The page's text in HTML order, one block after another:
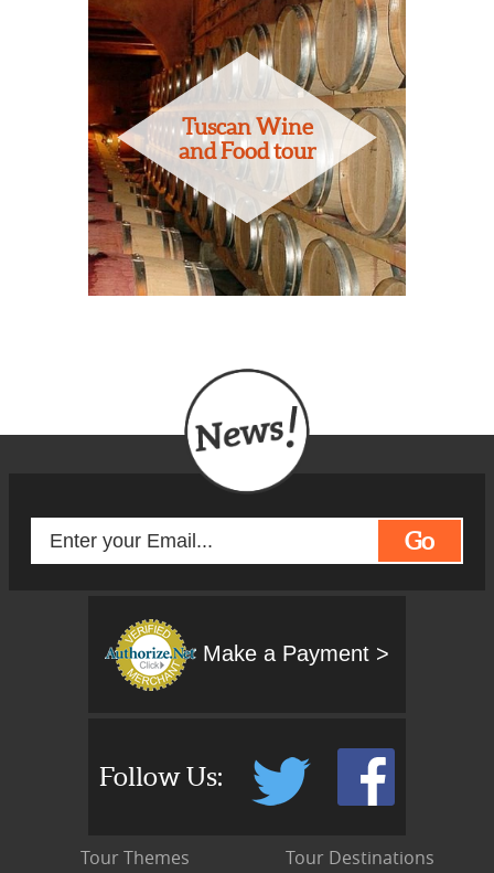
Tuscan Wine
and Food tour
Go
Make a Payment >
Follow Us:
Tour Themes
Tour Destinations